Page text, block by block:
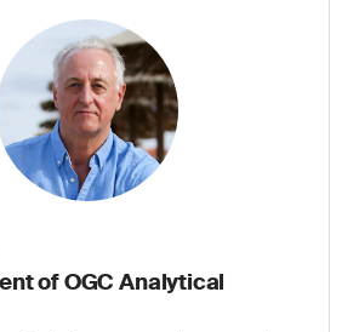
of OGC Analytical